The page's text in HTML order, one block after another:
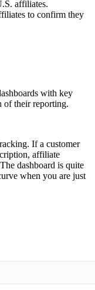
affiliates.
to confirm they
with key
of their reporting.
If a customer
affiliate
dashboard is quite
when you are just